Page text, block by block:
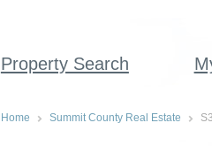
Property Search
Home Summit County Real Estate